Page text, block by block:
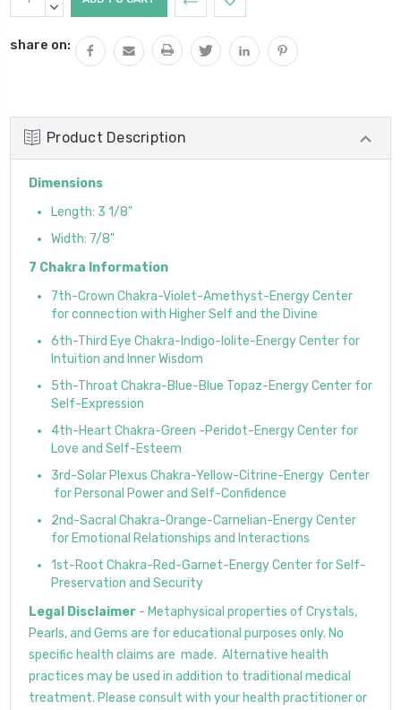
Stock:QUANTITY:
DECREASE
share on:
Product Description
Dimensions
Length: 3 1/8"
Width: 7/8"
7 Chakra Information
7th-Crown Chakra-Violet-Amethyst-Energy Center
for connection with Higher Self and the Divine
6th-Third Eye Chakra-Indigo-Iolite-Energy Center for
Intuition and Inner Wisdom
5th-Throat Chakra-Blue-Blue Topaz-Energy Center for
Self-Expression
4th-Heart Chakra-Green -Peridot-Energy Center for
Love and Self-Esteem
3rd-Solar Plexus Chakra-Yellow-Citrine-Energy Center
for Personal Power and Self-Confidence
2nd-Sacral Chakra-Orange-Carnelian-Energy Center
for Emotional Relationships and Interactions
1st-Root Chakra-Red-Garnet-Energy Center for Self-
Preservation and Security
Legal Disclaimer - Metaphysical properties of Crystals,
Pearls, and Gems are for educational purposes only. No
specific health claims are made. Alternative health
practices may be used in addition to traditional medical
treatment. Please consult with your health practitioner or